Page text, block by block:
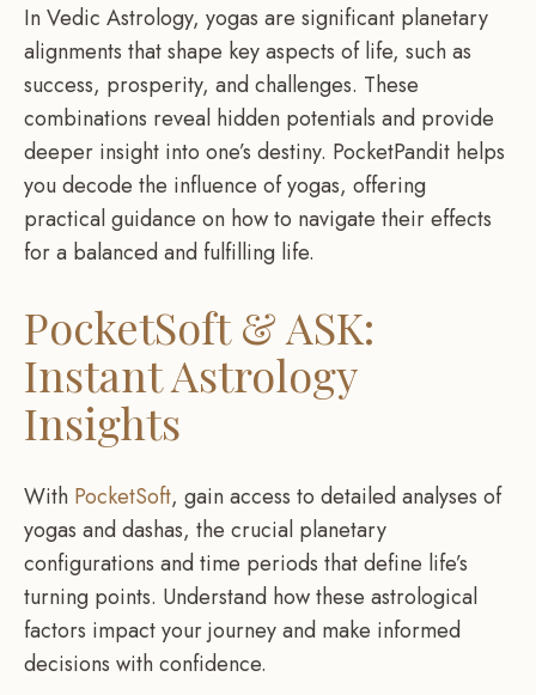
In Vedic Astrology, yogas are significant planetary
alignments that shape key aspects of life, such as
success, prosperity, and challenges. These
combinations reveal hidden potentials and provide
deeper insight into one’s destiny. PocketPandit helps
you decode the influence of yogas, offering
practical guidance on how to navigate their effects
for a balanced and fulfilling life.
PocketSoft & ASK:
Instant Astrology
Insights
With PocketSoft, gain access to detailed analyses of
yogas and dashas, the crucial planetary
configurations and time periods that define life’s
turning points. Understand how these astrological
factors impact your journey and make informed
decisions with confidence.